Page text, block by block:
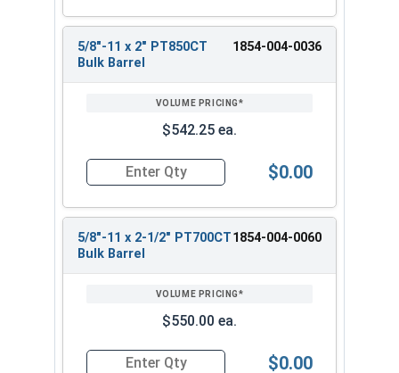
5/8"-11 x 2" PT850CT
Bulk Barrel
1854-004-0036
$542.25 ea.
Quantity for Heavy Hex Bolts, Structural A325
$0.00
5/8"-11 x 2-1/2" PT700CT
Bulk Barrel
1854-004-0060
$550.00 ea.
$0.00